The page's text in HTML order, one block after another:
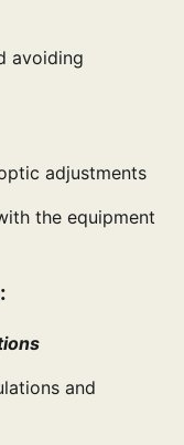
avoiding
adjustments
the equipment
:
and